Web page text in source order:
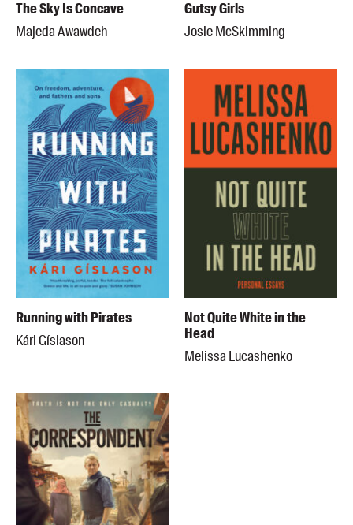
The Sky Is Concave
Majeda Awawdeh
Gutsy Girls
Josie McSkimming
Running with Pirates
Kári Gíslason
Not Quite White in the
Head
Melissa Lucashenko